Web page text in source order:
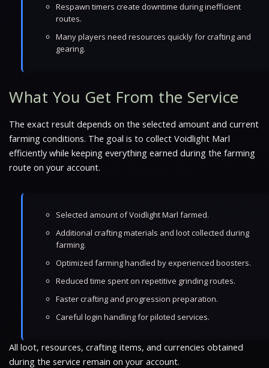
Respawn timers create downtime during inefficient
routes.
Many players need resources quickly for crafting and
gearing.
What You Get From the Service
The exact result depends on the selected amount and current
farming conditions. The goal is to collect Voidlight Marl
efficiently while keeping everything earned during the farming
route on your account.
Selected amount of Voidlight Marl farmed.
Additional crafting materials and loot collected during
farming.
Optimized farming handled by experienced boosters.
Reduced time spent on repetitive grinding routes.
Faster crafting and progression preparation.
Careful login handling for piloted services.
All loot, resources, crafting items, and currencies obtained
during the service remain on your account.